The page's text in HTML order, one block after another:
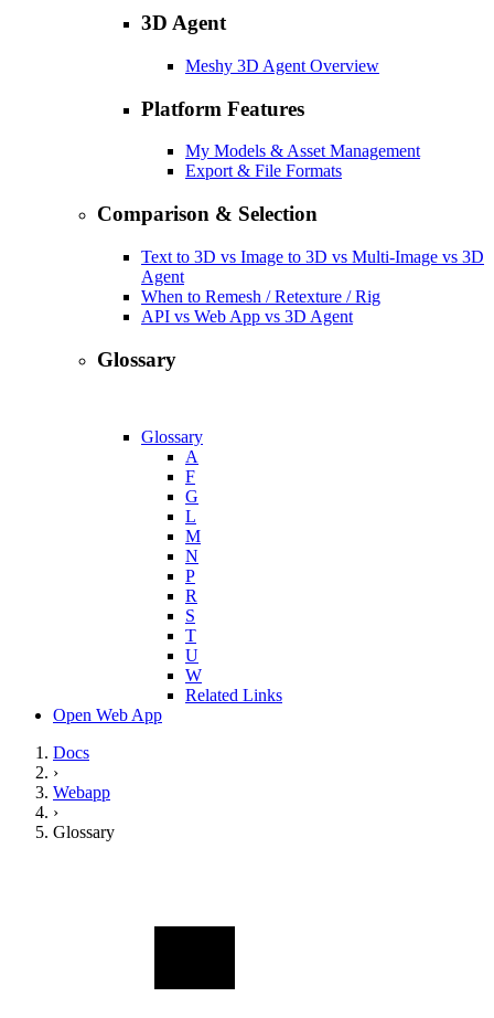
3D Agent
Meshy 3D Agent Overview
Platform Features
My Models & Asset Management
Export & File Formats
Comparison & Selection
Text to 3D vs Image to 3D vs Multi-Image vs 3D
Agent
When to Remesh / Retexture / Rig
API vs Web App vs 3D Agent
Glossary
Glossary
A
F
G
L
M
N
P
R
S
T
U
W
Related Links
Open Web App
Docs
›
Webapp
›
Glossary